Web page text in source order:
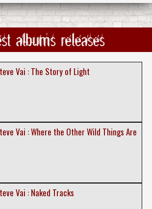
albums releases
Vai : The Story of Light
Vai : Where the Other Wild Things Are
Vai : Naked Tracks